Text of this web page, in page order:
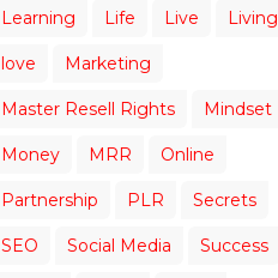
Learning Life Live Living
love Marketing
Master Resell Rights Mindset
Money MRR Online
Partnership PLR Secrets
SEO Social Media Success